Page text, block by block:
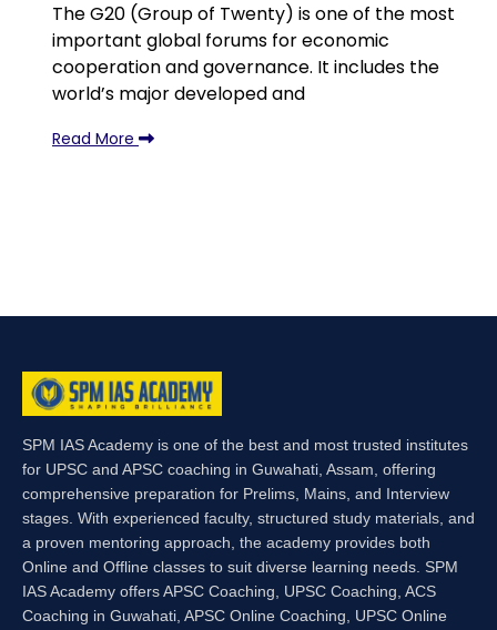
The G20 (Group of Twenty) is one of the most
important global forums for economic
cooperation and governance. It includes the
world’s major developed and
Read More
SPM IAS Academy is one of the best and most trusted institutes
for UPSC and APSC coaching in Guwahati, Assam, offering
comprehensive preparation for Prelims, Mains, and Interview
stages. With experienced faculty, structured study materials, and
a proven mentoring approach, the academy provides both
Online and Offline classes to suit diverse learning needs. SPM
IAS Academy offers APSC Coaching, UPSC Coaching, ACS
Coaching in Guwahati, APSC Online Coaching, UPSC Online